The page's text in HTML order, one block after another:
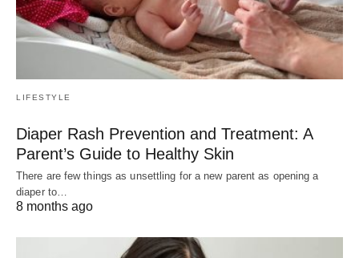
LIFESTYLE
Diaper Rash Prevention and Treatment: A
Parent’s Guide to Healthy Skin
There are few things as unsettling for a new parent as opening a
diaper to…
8 months ago